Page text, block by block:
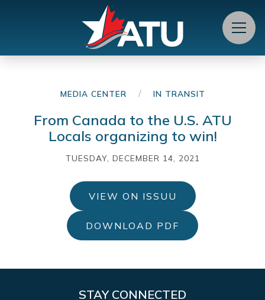
Menu
MEDIA CENTER / IN TRANSIT
From Canada to the U.S. ATU
Locals organizing to win!
TUESDAY, DECEMBER 14, 2021
VIEW ON ISSUU
DOWNLOAD PDF
STAY CONNECTED